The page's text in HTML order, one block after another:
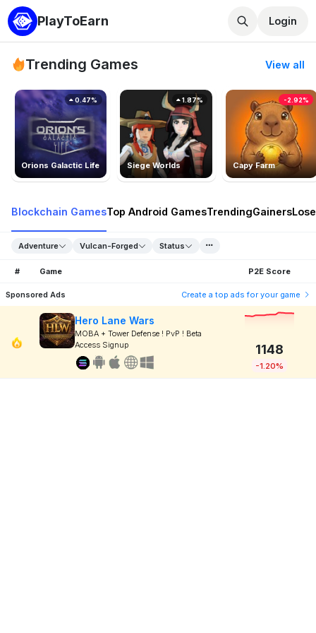
PlayToEarn Login
Trending Games View all
Orions Galactic Life
0.47%
Siege Worlds
1.87%
Capy Farm
-2.92%
Blockchain GamesTop Android GamesTrendingGainers
Adventure Vulcan-Forged Status
# Game P2E Score
Sponsored Ads Create a top ads for your game
Hero Lane Wars
MOBA + Tower Defense ! PvP ! Beta
Access Signup
1148
-1.20%